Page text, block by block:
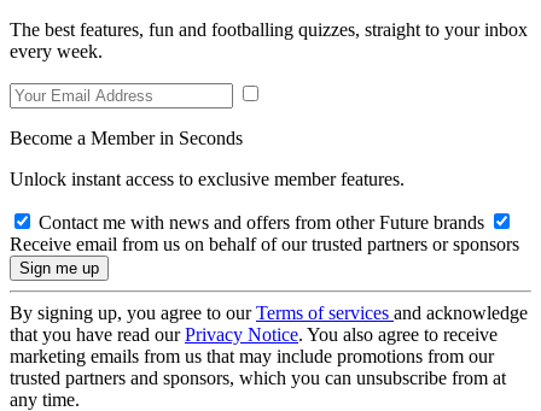
The best features, fun and footballing quizzes, straight to your inbox
every week.
Become a Member in Seconds
Unlock instant access to exclusive member features.
Contact me with news and offers from other Future brands
Receive email from us on behalf of our trusted partners or sponsors
By signing up, you agree to ourTerms of services and acknowledge
that you have read ourPrivacy Notice. You also agree to receive
marketing emails from us that may include promotions from our
trusted partners and sponsors, which you can unsubscribe from at
any time.